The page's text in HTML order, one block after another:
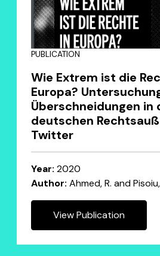
PUBLICATION
Wie Extrem ist die
Europa?
Überschneidungen in
deutschen
Twitter
Year: 2020
Author: Ahmed, R. and
View Publication